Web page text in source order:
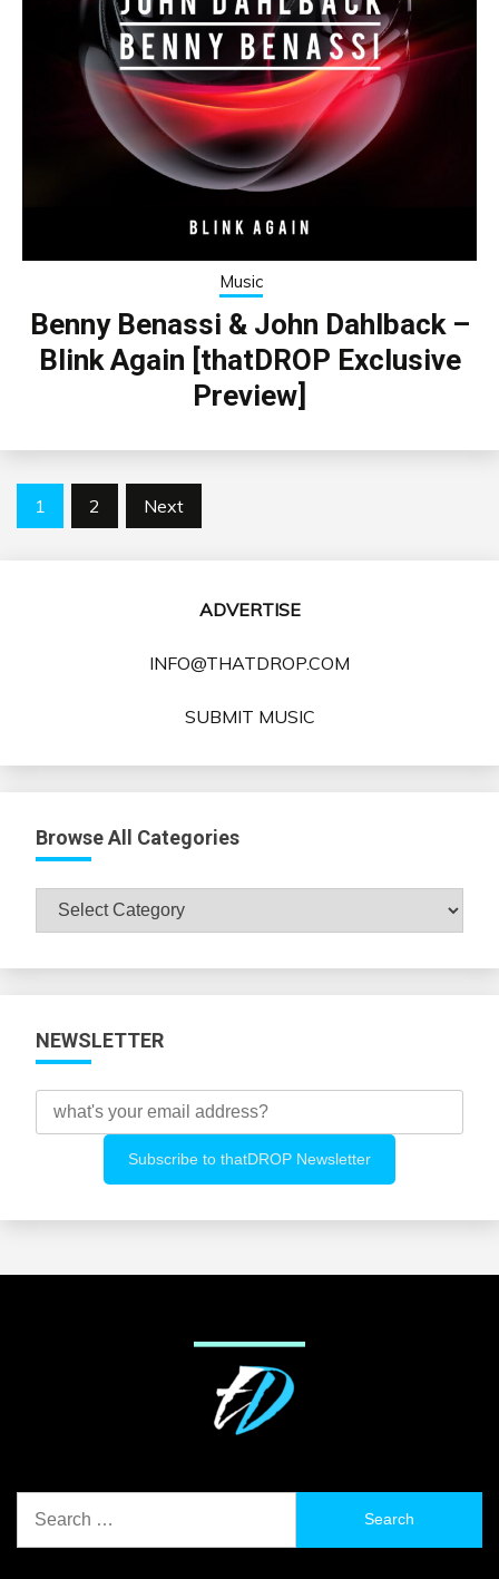
Music
Benny Benassi & John Dahlback –
Blink Again [thatDROP Exclusive
Preview]
Posts
1 2 Next
ADVERTISE
INFO@THATDROP.COM
SUBMIT MUSIC
Browse All Categories
Browse
NEWSLETTER
for: